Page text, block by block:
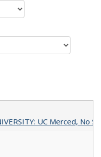
UC Merced, No